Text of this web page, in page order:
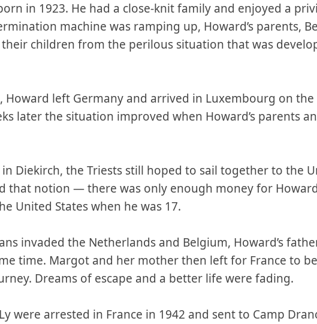
in 1923. He had a close-knit family and enjoyed a
machine was ramping up, Howard’s parents,
children from the perilous situation that was
Howard left Germany and arrived in Luxembourg on
later the situation improved when Howard’s parents
Diekirch, the Triests still hoped to sail together to the
that notion — there was only enough money for
United States when he was 17.
invaded the Netherlands and Belgium, Howard’s
time. Margot and her mother then left for France to
Dreams of escape and a better life were fading.
were arrested in France in 1942 and sent to Camp